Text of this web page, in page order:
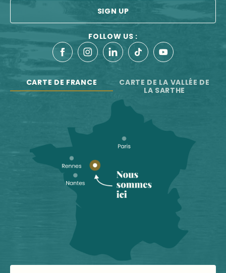
SIGN UP
FOLLOW US :
CARTE DE FRANCE
CARTE DE LA VALLÉE DE
LA SARTHE